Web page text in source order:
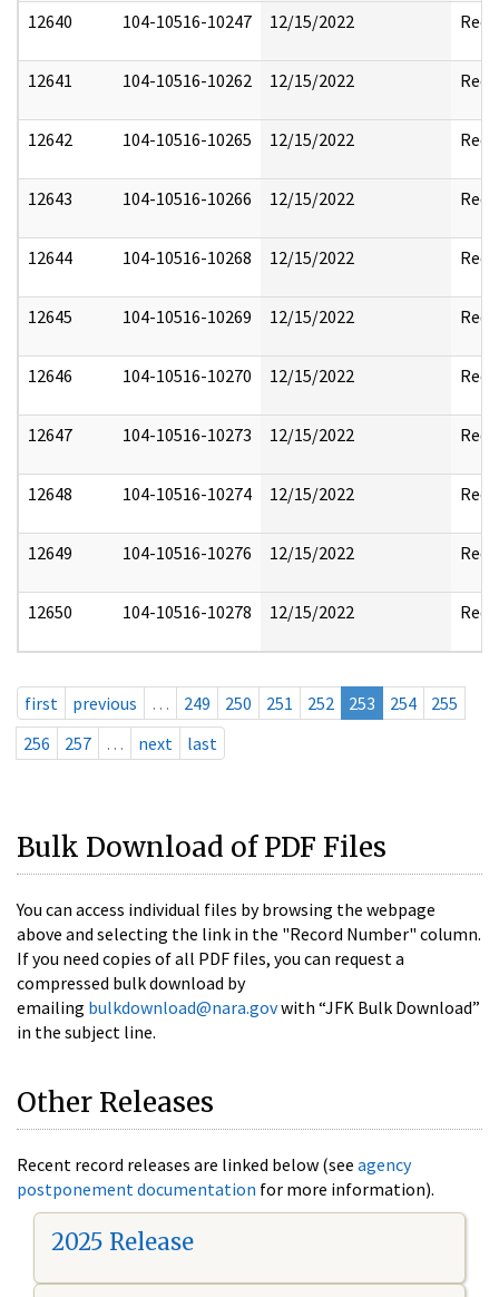
12640 104-10516-10247 12/15/2022
12641 104-10516-10262 12/15/2022
12642 104-10516-10265 12/15/2022
12643 104-10516-10266 12/15/2022
12644 104-10516-10268 12/15/2022
12645 104-10516-10269 12/15/2022
12646 104-10516-10270 12/15/2022
12647 104-10516-10273 12/15/2022
12648 104-10516-10274 12/15/2022
12649 104-10516-10276 12/15/2022
12650 104-10516-10278 12/15/2022
first previous … 249 250 251 252 253 254
255
256
257 … next last
Bulk Download of PDF Files
You can access individual files by browsing the webpage
above and selecting the link in the "Record Number" column.
If you need copies of all PDF files, you can request a
compressed bulk download by
emailing bulkdownload@nara.govwith “JFK Bulk Download”
in the subject line.
Other Releases
Recent record releases are linked below (see agency
postponement documentation for more information).
2025 Release